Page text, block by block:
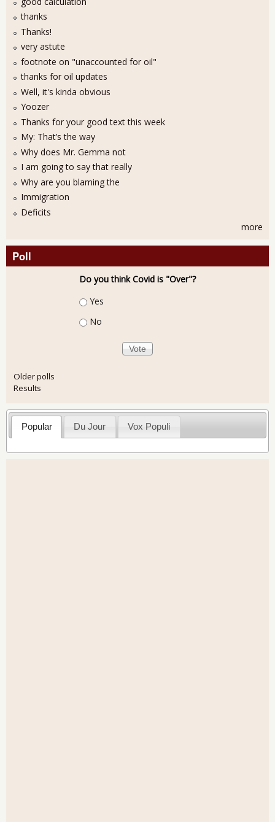
thanks
Thanks!
very astute
footnote on "unaccounted for oil"
thanks for oil updates
Well, it's kinda obvious
Yoozer
Thanks for your good text this week
My: That’s the way
Why does Mr. Gemma not
I am going to say that really
Why are you blaming the
Immigration
Deficits
more
Poll
Do you think Covid is "Over"?
Choices
Yes
No
Older polls
Results
Popular Du Jour Vox Populi